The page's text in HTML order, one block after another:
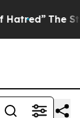
The Story